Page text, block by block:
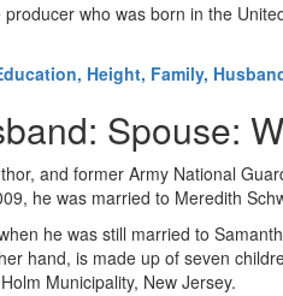
who was born in the
Height, Family,
Spouse:
and former Army National
he was married to Meredith
he was still married to
hand, is made up of seven
Municipality, New Jersey.